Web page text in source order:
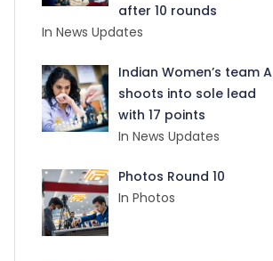
after 10 rounds
In News Updates
Indian Women’s team A
shoots into sole lead
with 17 points
In News Updates
Photos Round 10
In Photos